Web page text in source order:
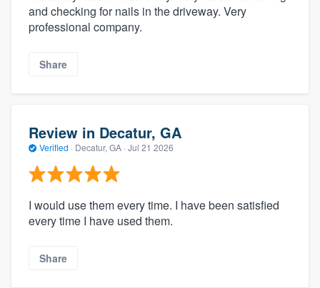
and checking for nails in the driveway. Very
professional company.
Share
Review in Decatur, GA
Verified · Decatur, GA · Jul 21 2026
I would use them every time. I have been satisfied
every time I have used them.
Share